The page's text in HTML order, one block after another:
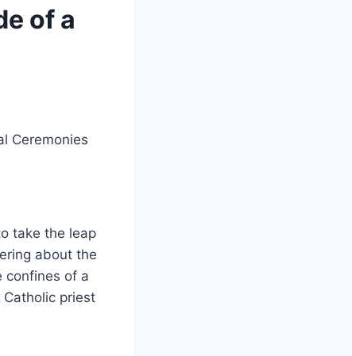
of a
Ceremonies
take the leap
about the
confines of a
priest